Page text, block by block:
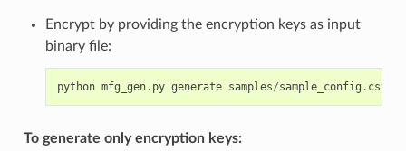
Encrypt by providing the encryption keys as input
binary file:
python mfg_gen. py generate samples/sample_config . csv
To generate only encryption keys: